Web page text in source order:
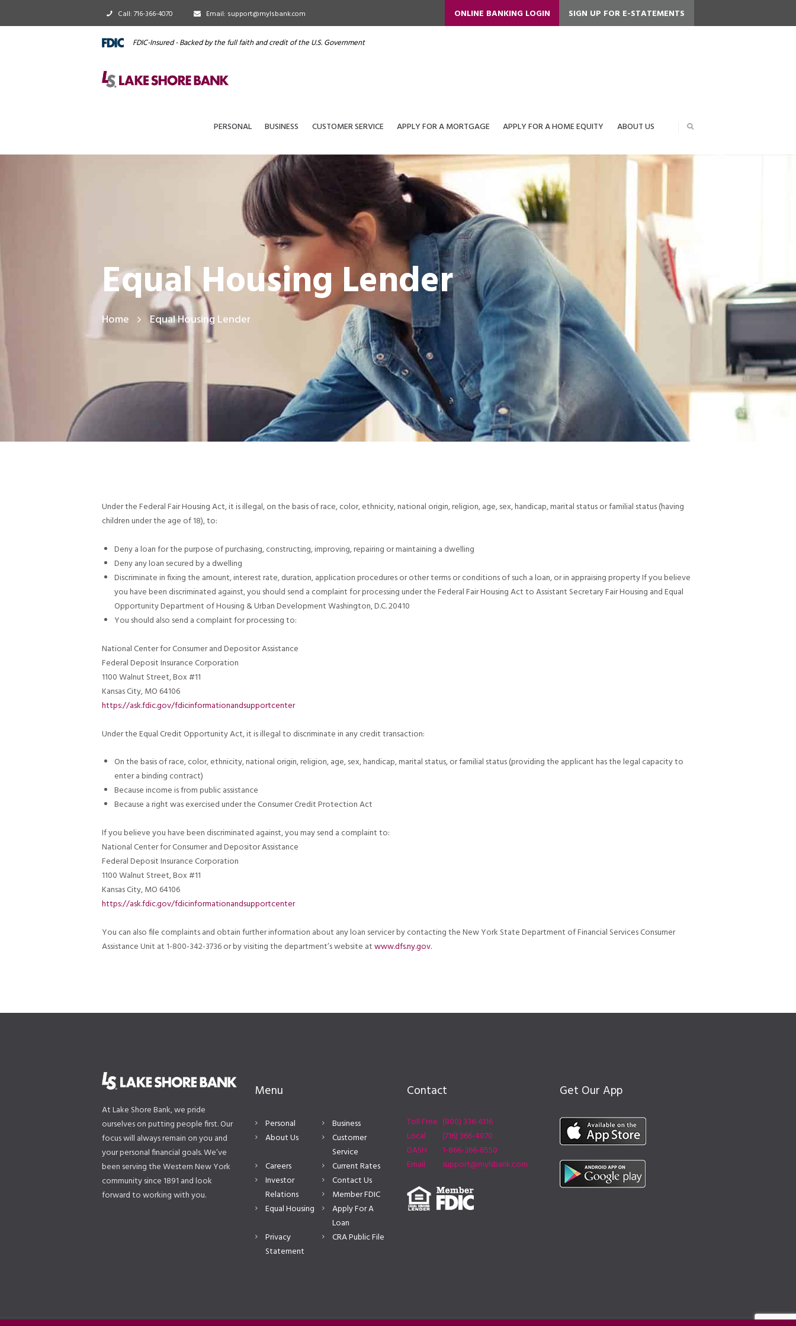
Call: 716-366-4070 Email: support@mylsbank.com ONLINE BANKING LOGIN SIGN UP FOR E-STATEMENTS
FDIC-Insured - Backed by the full faith and credit of the U.S. Government
PERSONAL BUSINESS CUSTOMER SERVICE APPLY FOR A MORTGAGE APPLY FOR A HOME EQUITY ABOUT US
Equal Housing Lender
Home Equal Housing Lender
Under the Federal Fair Housing Act, it is illegal, on the basis of race, color, ethnicity, national origin, religion, age, sex, handicap, marital status or familial status (having
children under the age of 18), to:
Deny a loan for the purpose of purchasing, constructing, improving, repairing or maintaining a dwelling
Deny any loan secured by a dwelling
Discriminate in fixing the amount, interest rate, duration, application procedures or other terms or conditions of such a loan, or in appraising property If you believe
you have been discriminated against, you should send a complaint for processing under the Federal Fair Housing Act to Assistant Secretary Fair Housing and Equal
Opportunity Department of Housing & Urban Development Washington, D.C. 20410
You should also send a complaint for processing to:
National Center for Consumer and Depositor Assistance
Federal Deposit Insurance Corporation
1100 Walnut Street, Box #11
Kansas City, MO 64106
https://ask.fdic.gov/fdicinformationandsupportcenter
Under the Equal Credit Opportunity Act, it is illegal to discriminate in any credit transaction:
On the basis of race, color, ethnicity, national origin, religion, age, sex, handicap, marital status, or familial status (providing the applicant has the legal capacity to
enter a binding contract)
Because income is from public assistance
Because a right was exercised under the Consumer Credit Protection Act
If you believe you have been discriminated against, you may send a complaint to:
National Center for Consumer and Depositor Assistance
Federal Deposit Insurance Corporation
1100 Walnut Street, Box #11
Kansas City, MO 64106
https://ask.fdic.gov/fdicinformationandsupportcenter
You can also file complaints and obtain further information about any loan servicer by contacting the New York State Department of Financial Services Consumer
Assistance Unit at 1-800-342-3736 or by visiting the department’s website atwww.dfs.ny.gov.
At Lake Shore Bank, we pride
ourselves on putting people first. Our
focus will always remain on you and
your personal financial goals. We’ve
been serving the Western New York
community since 1891 and look
forward to working with you.
Menu
Personal
Business
About Us
Customer
Service
Careers
Current Rates
Investor
Relations
Contact Us
Member FDIC
Equal Housing
Apply For A
Loan
Privacy
Statement
CRA Public File
Contact
Toll Free (800) 336-6116
Local
(716) 366-4070
DASH
1-866-366-8550
Email
support@mylsbank.com
Get Our App